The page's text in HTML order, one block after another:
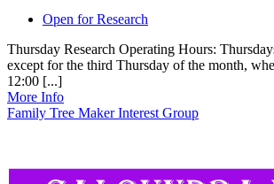
Open for Research
Thursday Research Operating Hours:
except for the third Thursday of the month,
12:00 [...]
More Info
Family Tree Maker Interest Group